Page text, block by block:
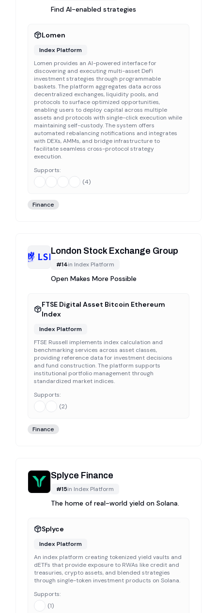
Find AI-enabled strategies
Lomen
Index Platform
Lomen provides an AI-powered interface for
discovering and executing multi-asset DeFi
investment strategies through programmable
baskets. The platform aggregates data across
decentralized exchanges, liquidity pools, and
protocols to surface optimized opportunities,
enabling users to deploy capital across multiple
assets and protocols with single-click execution while
maintaining self-custody. The system offers
automated rebalancing notifications and integrates
with DEXs, AMMs, and bridge infrastructure to
facilitate seamless cross-protocol strategy
execution.
Supports:
(4)
Finance
London Stock Exchange Group
#14in Index Platform
Open Makes More Possible
FTSE Digital Asset Bitcoin Ethereum
Index
Index Platform
FTSE Russell implements index calculation and
benchmarking services across asset classes,
providing reference data for investment decisions
and fund construction. The platform supports
institutional portfolio management through
standardized market indices.
Supports:
(2)
Finance
Splyce Finance
#15in Index Platform
The home of real-world yield on Solana.
Splyce
Index Platform
An index platform creating tokenized yield vaults and
dETFs that provide exposure to RWAs like credit and
treasuries, crypto assets, and blended strategies
through single-token investment products on Solana.
Supports:
(1)